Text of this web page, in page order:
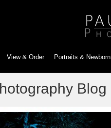
View & Order Portraits & Newborn
Blog